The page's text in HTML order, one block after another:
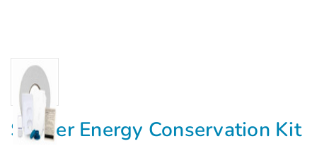
Starter Energy Conservation Kit